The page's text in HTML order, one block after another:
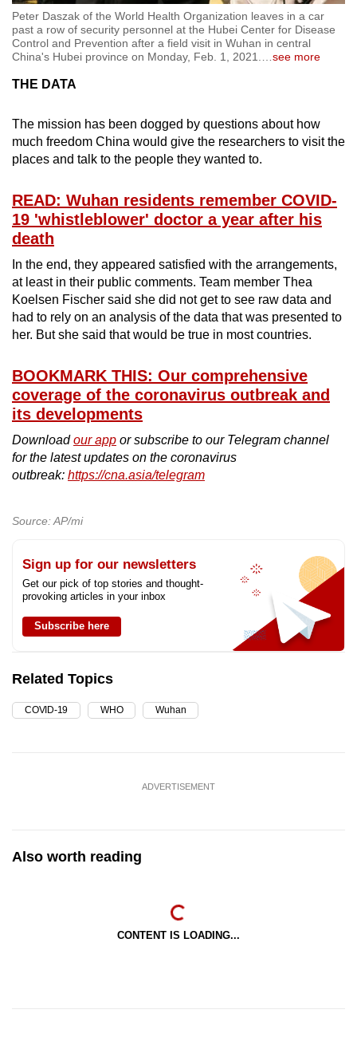
Peter Daszak of the World Health Organization leaves in a car
past a row of security personnel at the Hubei Center for Disease
Control and Prevention after a field visit in Wuhan in central
China's Hubei province on Monday, Feb. 1, 2021.…see more
THE DATA
The mission has been dogged by questions about how
much freedom China would give the researchers to visit the
places and talk to the people they wanted to.
READ: Wuhan residents remember COVID-
19 'whistleblower' doctor a year after his
death
In the end, they appeared satisfied with the arrangements,
at least in their public comments. Team member Thea
Koelsen Fischer said she did not get to see raw data and
had to rely on an analysis of the data that was presented to
her. But she said that would be true in most countries.
BOOKMARK THIS: Our comprehensive
coverage of the coronavirus outbreak and
its developments
Downloadour app or subscribe to our Telegram channel
for the latest updates on the coronavirus
outbreak: https://cna.asia/telegram
Source: AP/mi
Sign up for our newsletters
Get our pick of top stories and thought-
provoking articles in your inbox
Subscribe here
Related Topics
COVID-19 WHO Wuhan
ADVERTISEMENT
Also worth reading
CONTENT IS LOADING...